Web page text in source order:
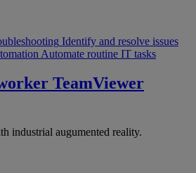
Identify and resolve issues
Automate routine IT tasks
TeamViewer
industrial augumented reality.